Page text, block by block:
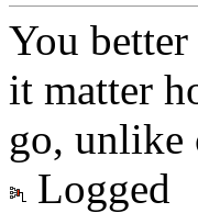
You
it matter
go, unlike
Logged